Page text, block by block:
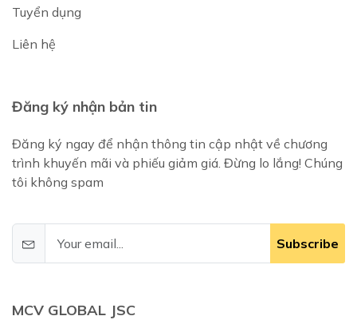
Tuyển dụng
Liên hệ
Đăng ký nhận bản tin
Đăng ký ngay để nhận thông tin cập nhật về chương
trình khuyến mãi và phiếu giảm giá. Đừng lo lắng! Chúng
tôi không spam
Subscribe
MCV GLOBAL JSC